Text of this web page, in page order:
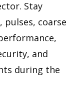
Stay
pulses, coarse
and
during the